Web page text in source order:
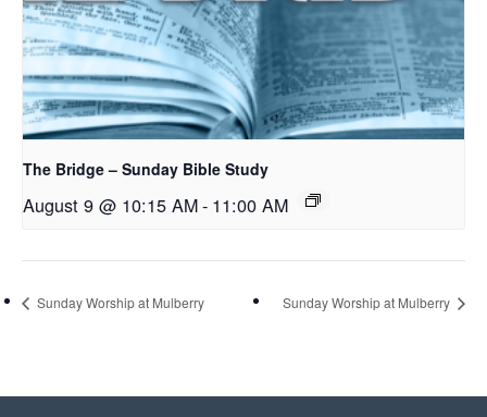
The Bridge – Sunday Bible Study
August 9 @ 10:15 AM- 11:00 AM
Sunday Worship at Mulberry Sunday Worship at Mulberry